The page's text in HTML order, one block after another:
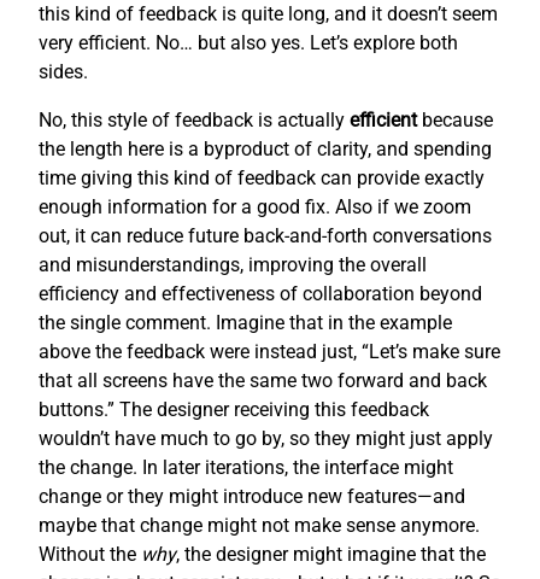
this kind of feedback is quite long, and it doesn’t seem
very efficient. No… but also yes. Let’s explore both
sides.
No, this style of feedback is actually efficientbecause
the length here is a byproduct of clarity, and spending
time giving this kind of feedback can provide exactly
enough information for a good fix. Also if we zoom
out, it can reduce future back-and-forth conversations
and misunderstandings, improving the overall
efficiency and effectiveness of collaboration beyond
the single comment. Imagine that in the example
above the feedback were instead just, “Let’s make sure
that all screens have the same two forward and back
buttons.” The designer receiving this feedback
wouldn’t have much to go by, so they might just apply
the change. In later iterations, the interface might
change or they might introduce new features—and
maybe that change might not make sense anymore.
Without the why, the designer might imagine that the